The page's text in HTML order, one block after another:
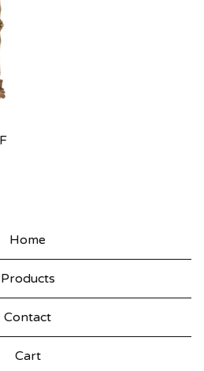
Home
Products
Contact
Cart